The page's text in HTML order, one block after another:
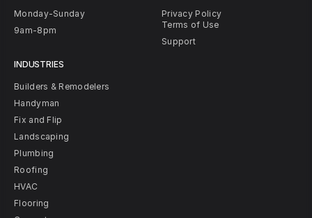
Monday-Sunday
9am-8pm
INDUSTRIES
Builders & Remodelers
Handyman
Fix and Flip
Landscaping
Plumbing
Roofing
HVAC
Flooring
Privacy Policy
Terms of Use
Support